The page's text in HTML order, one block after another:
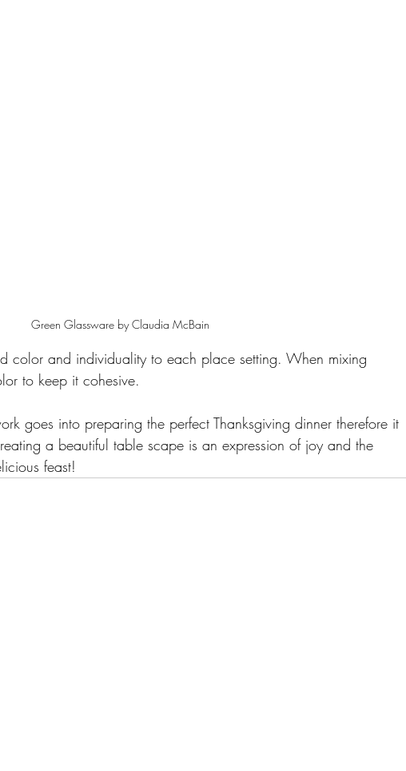
Green Glassware by Claudia McBain
color and individuality to each place setting. When mixing
to keep it cohesive.
goes into preparing the perfect Thanksgiving dinner therefore it
a beautiful table scape is an expression of joy and the
feast!